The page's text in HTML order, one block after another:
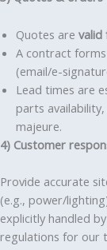
Quotes are valid
A contract
(email/e-
Lead times are
parts
majeure.
4) Customer
Provide accurate
(e.g., power/
explicitly handled
regulations for our